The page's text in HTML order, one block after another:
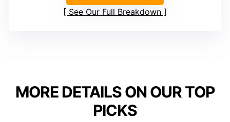
See Our Full Breakdown
MORE DETAILS ON OUR TOP
PICKS